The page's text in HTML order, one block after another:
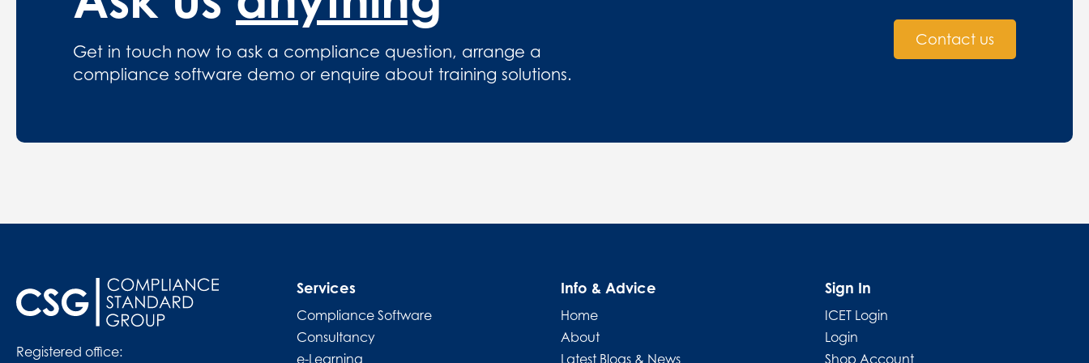
Get in touch now to ask a compliance question, arrange a
compliance software demo or enquire about training solutions.
Contact us
Registered office:
Services
Compliance Software
Consultancy
e-Learning
Info & Advice
Home
About
Latest Blogs & News
Sign In
ICET Login
Login
Shop Account